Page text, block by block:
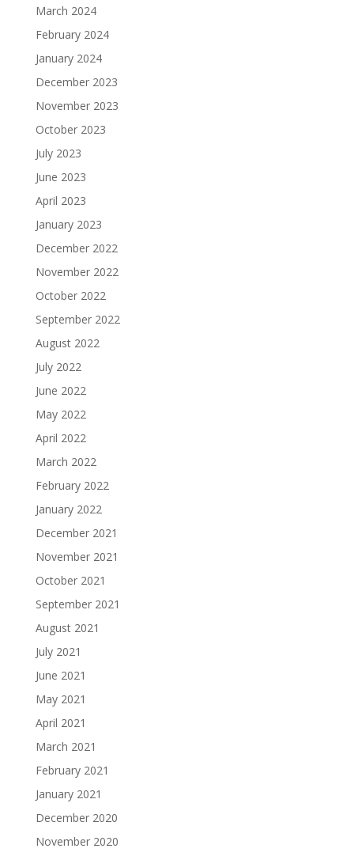
March 2024
February 2024
January 2024
December 2023
November 2023
October 2023
July 2023
June 2023
April 2023
January 2023
December 2022
November 2022
October 2022
September 2022
August 2022
July 2022
June 2022
May 2022
April 2022
March 2022
February 2022
January 2022
December 2021
November 2021
October 2021
September 2021
August 2021
July 2021
June 2021
May 2021
April 2021
March 2021
February 2021
January 2021
December 2020
November 2020